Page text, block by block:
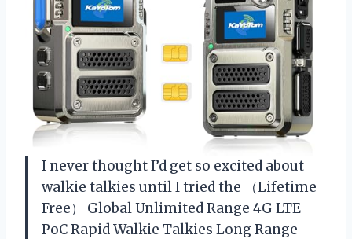
I never thought I’d get so excited about
walkie talkies until I tried the （Lifetime
Free） Global Unlimited Range 4G LTE
PoC Rapid Walkie Talkies Long Range